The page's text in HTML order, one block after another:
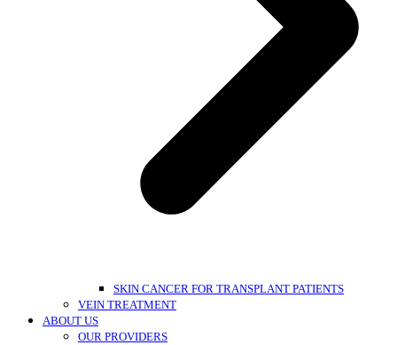
SKIN CANCER FOR TRANSPLANT PATIENTS
VEIN TREATMENT
ABOUT US
OUR PROVIDERS